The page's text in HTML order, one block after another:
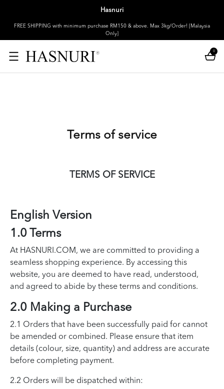
Hasnuri
FREE SHIPPING with minimum purchase RM150 & above. Max 3kg/Order! [Malaysia
Only]
0
Terms of service
TERMS OF SERVICE
English Version
1.0 Terms
At HASNURI.COM, we are committed to providing a
seamless shopping experience. By accessing this
website, you are deemed to have read, understood,
and agreed to abide by these terms and conditions.
2.0 Making a Purchase
2.1 Orders that have been successfully paid for cannot
be amended or combined. Please ensure that item
details (colour, size, quantity) and address are accurate
before completing payment.
2.2 Orders will be dispatched within: